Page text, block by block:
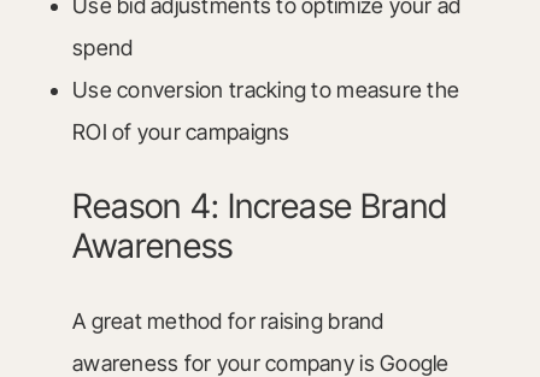
Use bid adjustments to optimize your ad
spend
Use conversion tracking to measure the
ROI of your campaigns
Reason 4: Increase Brand
Awareness
A great method for raising brand
awareness for your company is Google